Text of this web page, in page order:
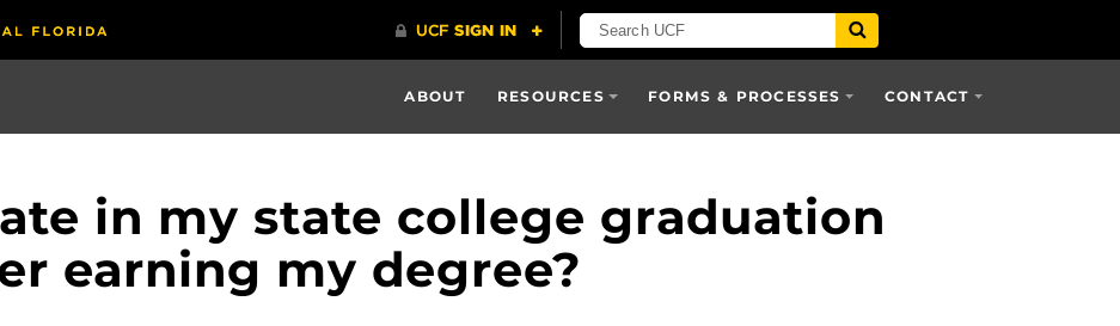
ABOUT RESOURCES FORMS & PROCESSES CONTACT
in my state college graduation
earning my degree?